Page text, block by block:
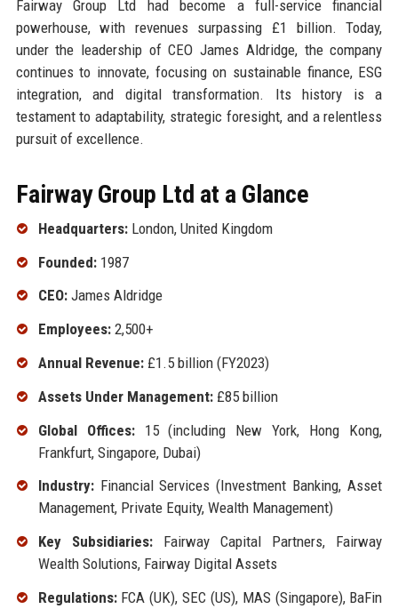
Fairway Group Ltd had become a full-service financial
powerhouse, with revenues surpassing £1 billion. Today,
under the leadership of CEO James Aldridge, the company
continues to innovate, focusing on sustainable finance, ESG
integration, and digital transformation. Its history is a
testament to adaptability, strategic foresight, and a relentless
pursuit of excellence.
Fairway Group Ltd at a Glance
Headquarters:London, United Kingdom
Founded:1987
CEO:James Aldridge
Employees:2,500+
Annual Revenue:£1.5 billion (FY2023)
Assets Under Management:£85 billion
Global Offices:15 (including New York, Hong Kong,
Frankfurt, Singapore, Dubai)
Industry:Financial Services (Investment Banking, Asset
Management, Private Equity, Wealth Management)
Key Subsidiaries:Fairway Capital Partners, Fairway
Wealth Solutions, Fairway Digital Assets
Regulations:FCA (UK), SEC (US), MAS (Singapore), BaFin